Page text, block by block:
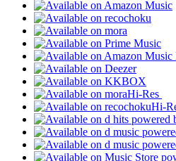
Hi-Res
Hi-